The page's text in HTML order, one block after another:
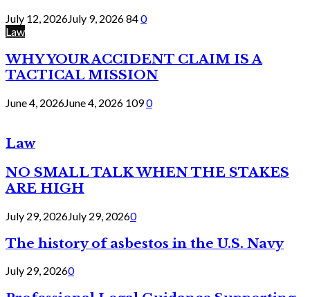
July 12, 2026July 9, 2026840
Law
WHY YOUR ACCIDENT CLAIM IS A
TACTICAL MISSION
June 4, 2026June 4, 2026 1090
Law
NO SMALL TALK WHEN THE STAKES
ARE HIGH
July 29, 2026July 29, 20260
The history of asbestos in the U.S. Navy
July 29, 20260